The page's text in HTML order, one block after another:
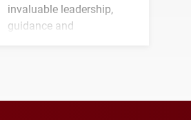
invaluable leadership,
guidance and